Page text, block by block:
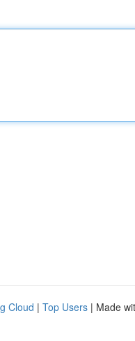
Cloud | Top Users | Made